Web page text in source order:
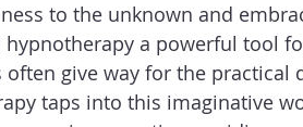
to the unknown and
a powerful tool
give way for the practical
taps into this imaginative